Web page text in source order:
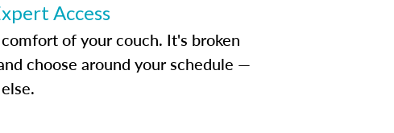
Access
of your couch. It's broken
choose around your schedule —